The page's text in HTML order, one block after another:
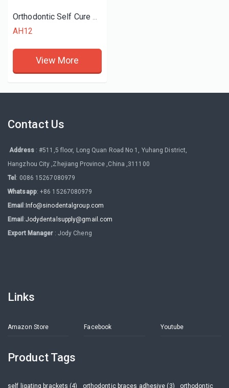
AH12
View More
Contact Us
Address: #511,5 floor, Long Quan Road No 1, Yuhang District,
Hangzhou City ,Zhejiang Province ,China ,311100
Tel : 0086 15267080979
Whatsapp: +86 15267080979
Email :Info@sinodentalgroup.com
Email :Jodydentalsupply@gmail.com
Export Manager: Jody Cheng
Links
Amazon Store Facebook Youtube
Product Tags
self ligating brackets (4) orthodontic braces adhesive (3) orthodontic